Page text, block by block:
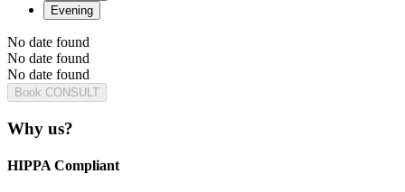
Evening
No date found
No date found
No date found
Book CONSULT
Why us?
HIPPA Compliant